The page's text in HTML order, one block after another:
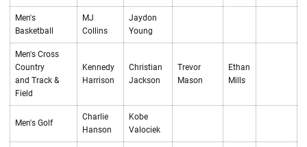
Men's
Basketball
MJ
Collins
Jaydon
Young
Men's Cross
Country
and Track &
Field
Kennedy
Harrison
Christian
Jackson
Trevor
Mason
Ethan
Mills
Men's Golf
Charlie
Hanson
Kobe
Valociek